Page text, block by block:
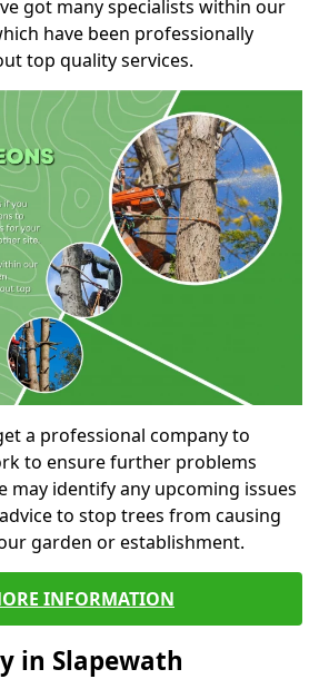
got many specialists within our
have been professionally
top quality services.
a professional company to
to ensure further problems
may identify any upcoming issues
to stop trees from causing
garden or establishment.
INFORMATION
in Slapewath